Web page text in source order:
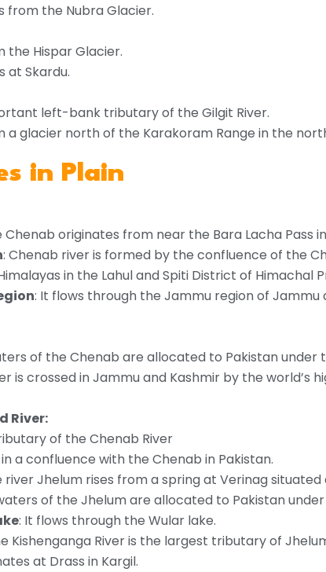
from the Nubra Glacier.
the Hispar Glacier.
at Skardu.
left-bank tributary of the Gilgit River.
a glacier north of the Karakoram Range in the
in Plain
Chenab originates from near the Bara Lacha Pass
: Chenab river is formed by the confluence of the
in the Lahul and Spiti District of Himachal
: It flows through the Jammu region of Jammu
of the Chenab are allocated to Pakistan
is crossed in Jammu and Kashmir by the world’s
River:
of the Chenab River
a confluence with the Chenab in Pakistan.
river Jhelum rises from a spring at Verinag
of the Jhelum are allocated to Pakistan
: It flows through the Wular lake.
Kishenganga River is the largest tributary of
at Drass in Kargil.